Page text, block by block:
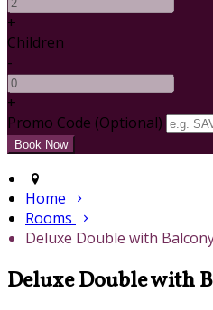
+
Children
-
+
Promo Code (Optional)
Home
Rooms
Deluxe Double with
Deluxe Double with